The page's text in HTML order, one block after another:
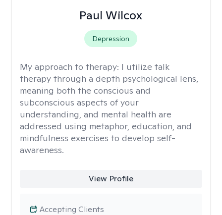
Paul Wilcox
Depression
My approach to therapy: I utilize talk
therapy through a depth psychological lens,
meaning both the conscious and
subconscious aspects of your
understanding, and mental health are
addressed using metaphor, education, and
mindfulness exercises to develop self-
awareness.
View Profile
Accepting Clients